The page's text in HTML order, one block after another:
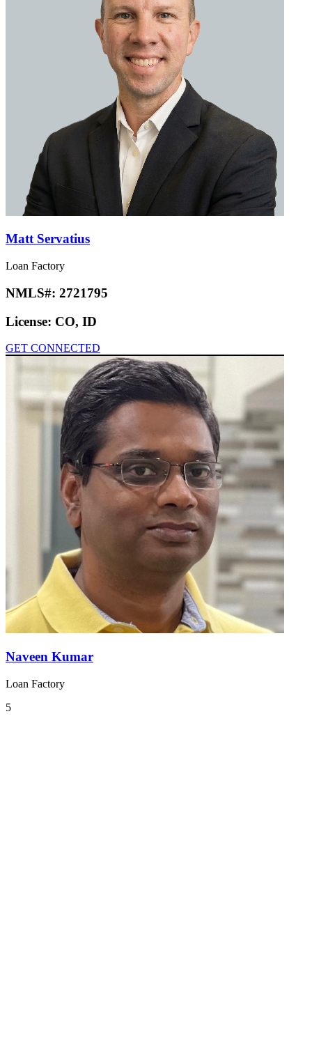
Matt Servatius
Loan Factory
NMLS#: 2721795
License: CO, ID
GET CONNECTED
Naveen Kumar
Loan Factory
5